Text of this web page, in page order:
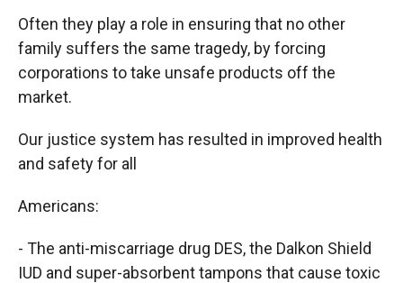
Often they play a role in ensuring that no other
family suffers the same tragedy, by forcing
corporations to take unsafe products off the
market.
Our justice system has resulted in improved health
and safety for all
Americans:
- The anti-miscarriage drug DES, the Dalkon Shield
IUD and super-absorbent tampons that cause toxic